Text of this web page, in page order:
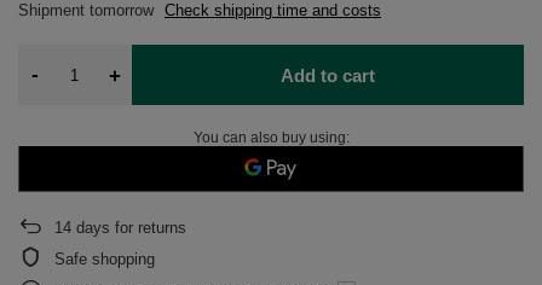
Shipment tomorrow Check shipping time and costs
- + Add to cart
You can also buy using:
14 days for returns
Safe shopping